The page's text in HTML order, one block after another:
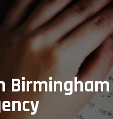
Birmingham